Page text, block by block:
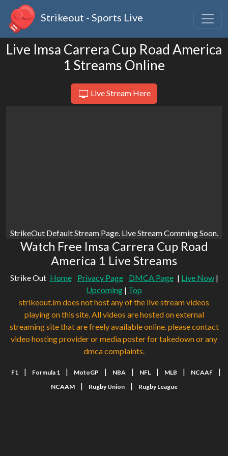
Strikeout - Sports Live
Live Imsa Carrera Cup Road America
1 Streams Online
Live Stream Here
StrikeOut Default Stream Page. Live Stream Comming Soon.
Watch Free Imsa Carrera Cup Road
America 1 Live Streams
Strike Out Home Privacy Page DMCA Page | Live Now|
Upcoming | Top
strikeout.im does not host any of the live stream videos
playing on this site. All videos are hosted on external
streaming site that are freely available online. please contact
video hosting provider or media poster for takedown or any
dmca complaints.
F1 | Formula 1 | MotoGP | NBA | NFL | MLB | NCAAF |
NCAAM | Rugby Union | Rugby League